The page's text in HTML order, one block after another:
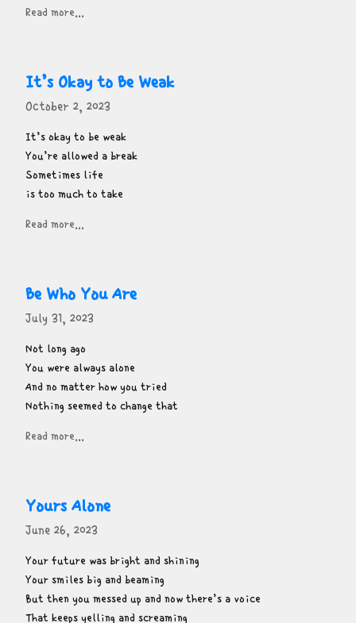
Read more...
It’s Okay to Be Weak
October 2, 2023
It’s okay to be weak
You’re allowed a break
Sometimes life
is too much to take
Read more...
Be Who You Are
July 31, 2023
Not long ago
You were always alone
And no matter how you tried
Nothing seemed to change that
Read more...
Yours Alone
June 26, 2023
Your future was bright and shining
Your smiles big and beaming
But then you messed up and now there’s a voice
That keeps yelling and screaming